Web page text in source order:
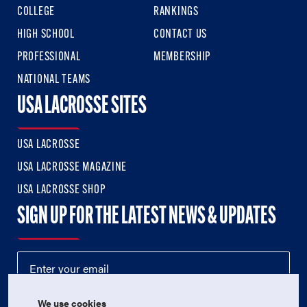
COLLEGE
HIGH SCHOOL
PROFESSIONAL
NATIONAL TEAMS
RANKINGS
CONTACT US
MEMBERSHIP
USA LACROSSE SITES
USA LACROSSE
USA LACROSSE MAGAZINE
USA LACROSSE SHOP
SIGN UP FOR THE LATEST NEWS & UPDATES
We use cookies